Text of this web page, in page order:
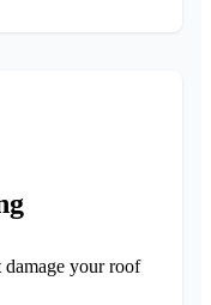
your roof